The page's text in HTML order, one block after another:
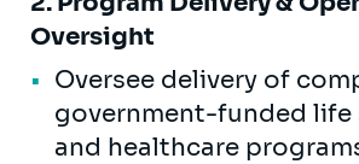
Oversight
Oversee delivery of
government-funded life
and healthcare